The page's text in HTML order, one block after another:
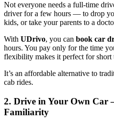
Not everyone needs a full-time
driver for a few hours — to drop
kids, or take your parents to a
With UDrivo, you can book car
hours. You pay only for the time
flexibility makes it perfect for short
It’s an affordable alternative to
cab rides.
2. Drive in Your Own Car
Familiarity